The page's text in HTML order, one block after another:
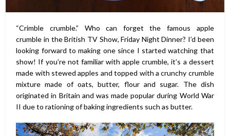
“Crimble crumble.” Who can forget the famous apple
crumble in the British TV Show, Friday Night Dinner? I’d been
looking forward to making one since I started watching that
show! If you’re not familiar with apple crumble, it’s a dessert
made with stewed apples and topped with a crunchy crumble
mixture made of oats, butter, flour and sugar. The dish
originated in Britain and was made popular during World War
II due to rationing of baking ingredients such as butter.